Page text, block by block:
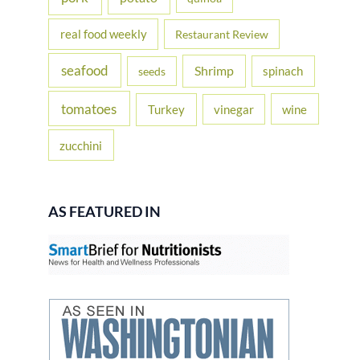
real food weekly Restaurant Review
seafood seeds Shrimp spinach
tomatoes Turkey vinegar wine
zucchini
AS FEATURED IN